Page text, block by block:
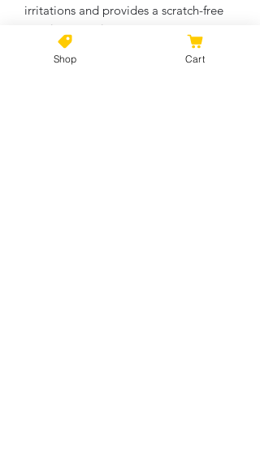
irritations and provides a scratch-free
wearing experience.
.: Fabric Blends: Ash Grey - 99% cotton,
1% polyester, Heather Colors & Safety
Shop Cart